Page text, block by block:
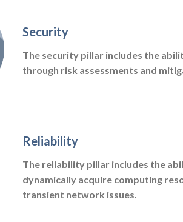
Security
The security pillar includes the
through risk assessments and
Reliability
The reliability pillar includes the
dynamically acquire computing
transient network issues.